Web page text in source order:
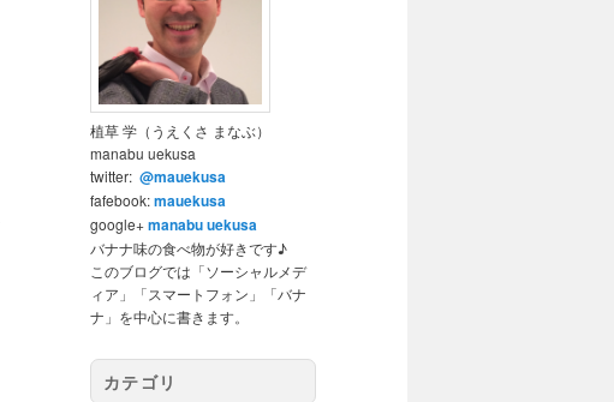
植草 学（うえくさ まなぶ）
manabu uekusa
twitter: @mauekusa
fafebook:mauekusa
google+manabu uekusa
バナナ味の食べ物が好きです♪
このブログでは「ソーシャルメデ
ィア」「スマートフォン」「バナ
ナ」を中心に書きます。
カテゴリ